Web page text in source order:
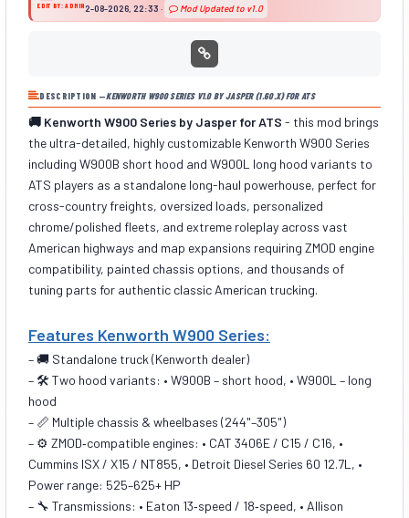
EDIT BY: ADMIN2-08-2026, 22:33 · Mod Updated to v1.0
DESCRIPTION —KENWORTH W900 SERIES V1.0 BY JASPER (1.60.X) FOR ATS
🚚 Kenworth W900 Series by Jasper for ATS - this mod brings
the ultra-detailed, highly customizable Kenworth W900 Series
including W900B short hood and W900L long hood variants to
ATS players as a standalone long-haul powerhouse, perfect for
cross-country freights, oversized loads, personalized
chrome/polished fleets, and extreme roleplay across vast
American highways and map expansions requiring ZMOD engine
compatibility, painted chassis options, and thousands of
tuning parts for authentic classic American trucking.
Features Kenworth W900 Series:
– 🚚 Standalone truck (Kenworth dealer)
– 🛠️ Two hood variants: • W900B – short hood, • W900L – long
hood
– 📏 Multiple chassis & wheelbases (244"–305")
– ⚙️ ZMOD‑compatible engines: • CAT 3406E / C15 / C16, •
Cummins ISX / X15 / NT855, • Detroit Diesel Series 60 12.7L, •
Power range: 525–625+ HP
– 🔧 Transmissions: • Eaton 13‑speed / 18‑speed, • Allison